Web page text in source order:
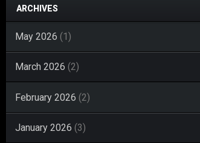
ARCHIVES
May 2026 (1)
March 2026 (2)
February 2026 (2)
January 2026 (3)